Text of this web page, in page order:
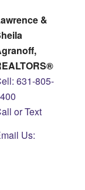
&
631-805-
or Text
Us: